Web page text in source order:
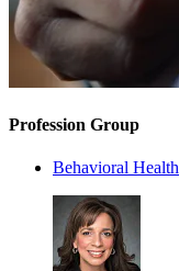
Profession Group
Behavioral Health